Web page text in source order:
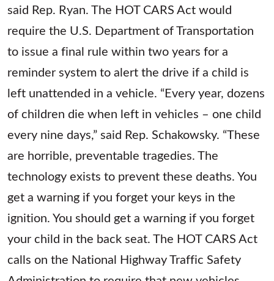
said Rep. Ryan. The HOT CARS Act would
require the U.S. Department of Transportation
to issue a final rule within two years for a
reminder system to alert the drive if a child is
left unattended in a vehicle. “Every year, dozens
of children die when left in vehicles – one child
every nine days,” said Rep. Schakowsky. “These
are horrible, preventable tragedies. The
technology exists to prevent these deaths. You
get a warning if you forget your keys in the
ignition. You should get a warning if you forget
your child in the back seat. The HOT CARS Act
calls on the National Highway Traffic Safety